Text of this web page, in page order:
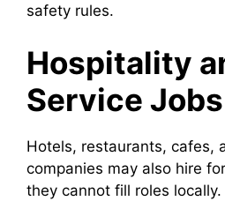
safety rules.
Hospitality
Service Jobs
Hotels, restaurants, cafes,
companies may also hire
they cannot fill roles locally.